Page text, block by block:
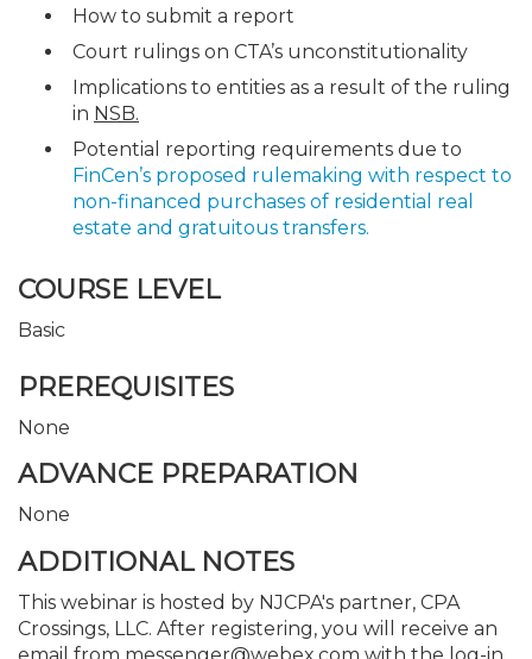
How to submit a report
Court rulings on CTA’s unconstitutionality
Implications to entities as a result of the ruling
in NSB.
Potential reporting requirements due to
FinCen’s proposed rulemaking with respect to
non-financed purchases of residential real
estate and gratuitous transfers.
COURSE LEVEL
Basic
PREREQUISITES
None
ADVANCE PREPARATION
None
ADDITIONAL NOTES
This webinar is hosted by NJCPA's partner, CPA
Crossings, LLC. After registering, you will receive an
email from messenger@webex.com with the log-in